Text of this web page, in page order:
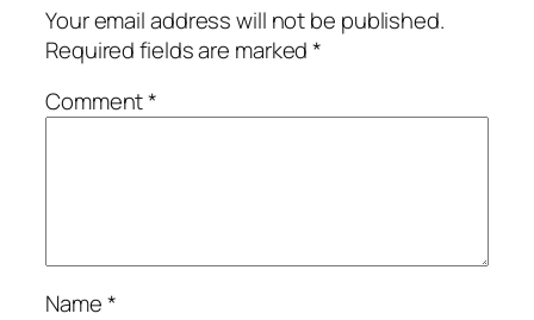
Your email address will not be published.
Required fields are marked*
Comment*
Name*